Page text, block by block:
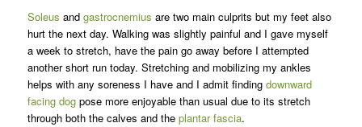
Soleus and gastrocnemius are two main culprits but my feet also
hurt the next day. Walking was slightly painful and I gave myself
a week to stretch, have the pain go away before I attempted
another short run today. Stretching and mobilizing my ankles
helps with any soreness I have and I admit finding downward
facing dogpose more enjoyable than usual due to its stretch
through both the calves and the plantar fascia.